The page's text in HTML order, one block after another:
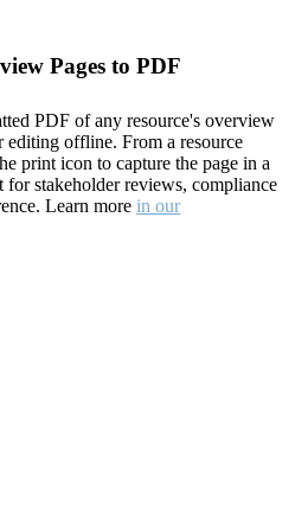
Pages to PDF
PDF of any resource's overview
offline. From a resource
print icon to capture the page in a
stakeholder reviews, compliance
Learn more in our